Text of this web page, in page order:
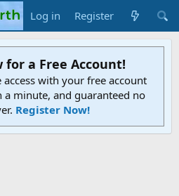
Log in Register
for a Free Account!
with your free account
a minute, and guaranteed no
Register Now!